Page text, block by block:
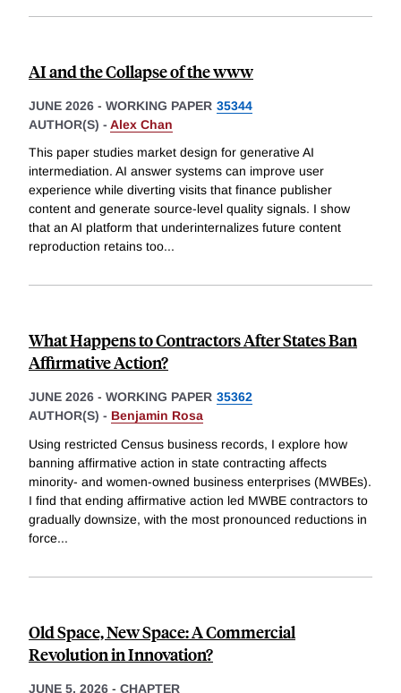
AI and the Collapse of the www
JUNE 2026 - WORKING PAPER 35344
AUTHOR(S) - Alex Chan
This paper studies market design for generative AI
intermediation. AI answer systems can improve user
experience while diverting visits that finance publisher
content and generate source-level quality signals. I show
that an AI platform that underinternalizes future content
reproduction retains too...
What Happens to Contractors After States Ban
Affirmative Action?
JUNE 2026 - WORKING PAPER 35362
AUTHOR(S) - Benjamin Rosa
Using restricted Census business records, I explore how
banning affirmative action in state contracting affects
minority- and women-owned business enterprises (MWBEs).
I find that ending affirmative action led MWBE contractors to
gradually downsize, with the most pronounced reductions in
force...
Old Space, New Space: A Commercial
Revolution in Innovation?
JUNE 5, 2026 - CHAPTER